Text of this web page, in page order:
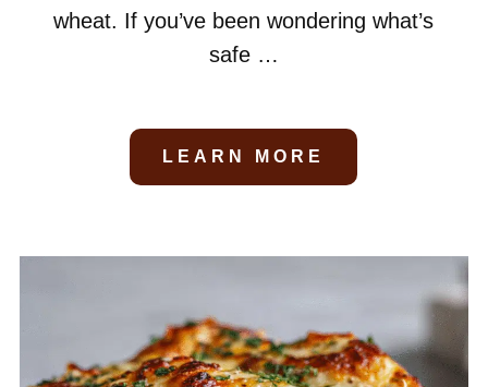
wheat. If you’ve been wondering what’s
safe …
LEARN MORE